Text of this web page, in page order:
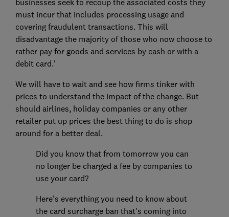
businesses seek to recoup the associated costs they
must incur that includes processing usage and
covering fraudulent transactions. This will
disadvantage the majority of those who now choose to
rather pay for goods and services by cash or with a
debit card.'
We will have to wait and see how firms tinker with
prices to understand the impact of the change. But
should airlines, holiday companies or any other
retailer put up prices the best thing to do is shop
around for a better deal.
Did you know that from tomorrow you can
no longer be charged a fee by companies to
use your card?
Here's everything you need to know about
the card surcharge ban that's coming into